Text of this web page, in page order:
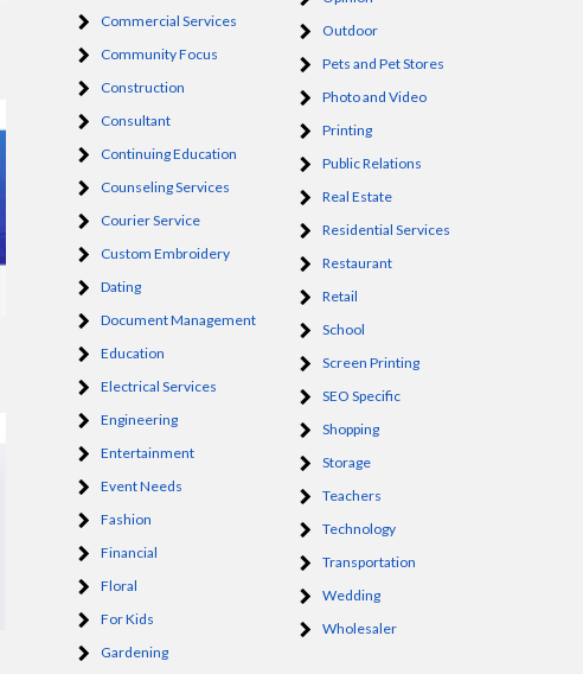
Commercial Services
Community Focus
Construction
Consultant
Continuing Education
Counseling Services
Courier Service
Custom Embroidery
Dating
Document Management
Education
Electrical Services
Engineering
Entertainment
Event Needs
Fashion
Financial
Floral
For Kids
Gardening
Outdoor
Pets and Pet Stores
Photo and Video
Printing
Public Relations
Real Estate
Residential Services
Restaurant
Retail
School
Screen Printing
SEO Specific
Shopping
Storage
Teachers
Technology
Transportation
Wedding
Wholesaler